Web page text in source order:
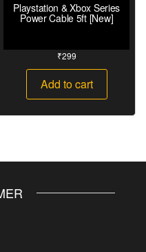
Playstation & Xbox Series
Power Cable 5ft [New]
₹299
Add to cart